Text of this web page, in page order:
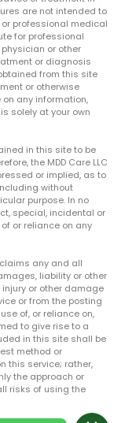
are not intended to
professional medical
for professional
or other
or diagnosis
from this site
or otherwise
any information,
solely at your own
in this site to be
the MDD Care LLC
or implied, as to
without
purpose. In no
special, incidental or
or reliance on any
any and all
liability or other
or other damage
or from the posting
of, or reliance on,
to give rise to a
in this site shall be
method or
this service; rather,
the approach or
risks of using the